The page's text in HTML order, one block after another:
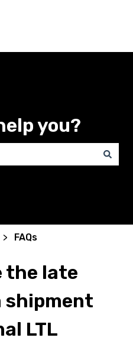
you?
FAQs
the late
shipment
LTL